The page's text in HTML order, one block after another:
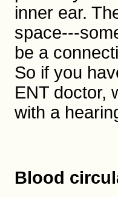
inner ear.
space---
be a
So if you
ENT doctor,
with a
Blood